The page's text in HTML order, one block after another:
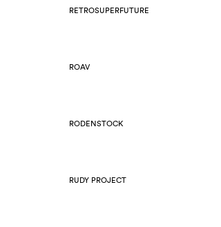
RETROSUPERFUTURE
ROAV
RODENSTOCK
RUDY PROJECT